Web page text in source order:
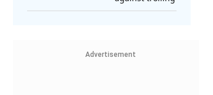
Advertisement